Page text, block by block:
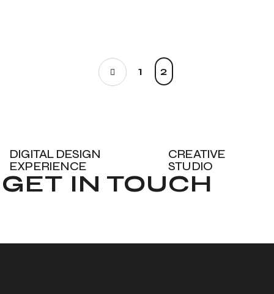
1 2
DIGITAL DESIGN
EXPERIENCE
CREATIVE
STUDIO
GET IN TOUCH